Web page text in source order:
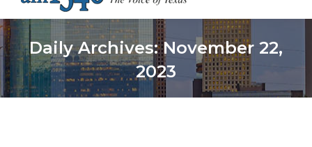
Daily Archives:November 22,
2023
You are here: